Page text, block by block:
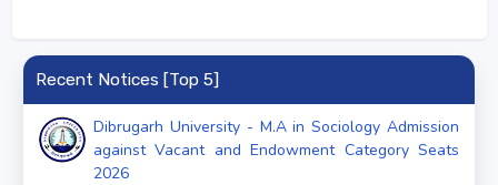
Recent Notices [Top 5]
Dibrugarh University - M.A in Sociology Admission
against Vacant and Endowment Category Seats
2026